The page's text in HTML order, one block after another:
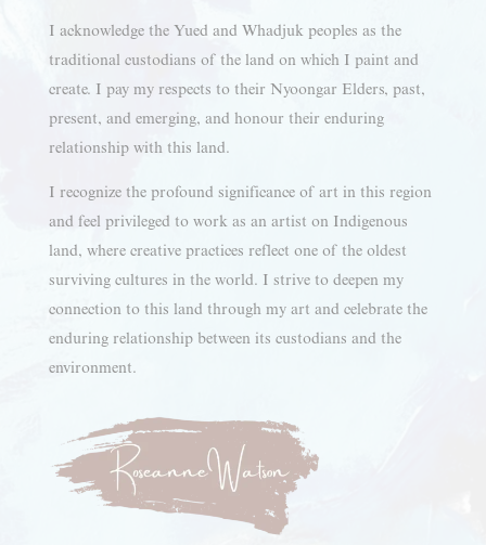
I acknowledge the Yued and Whadjuk peoples as the
traditional custodians of the land on which I paint and
create. I pay my respects to their Nyoongar Elders, past,
present, and emerging, and honour their enduring
relationship with this land.
I recognize the profound significance of art in this region
and feel privileged to work as an artist on Indigenous
land, where creative practices reflect one of the oldest
surviving cultures in the world. I strive to deepen my
connection to this land through my art and celebrate the
enduring relationship between its custodians and the
environment.